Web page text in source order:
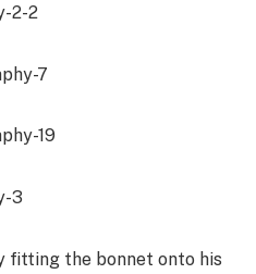
fitting the bonnet onto his